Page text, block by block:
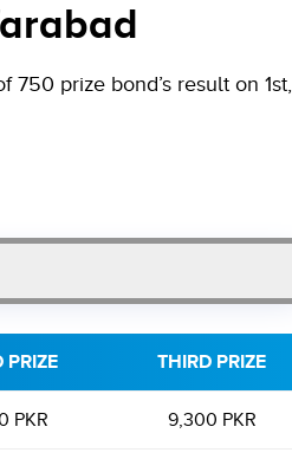
prize bond’s result on 1st,
PRIZE THIRD PRIZE
PKR 9,300 PKR